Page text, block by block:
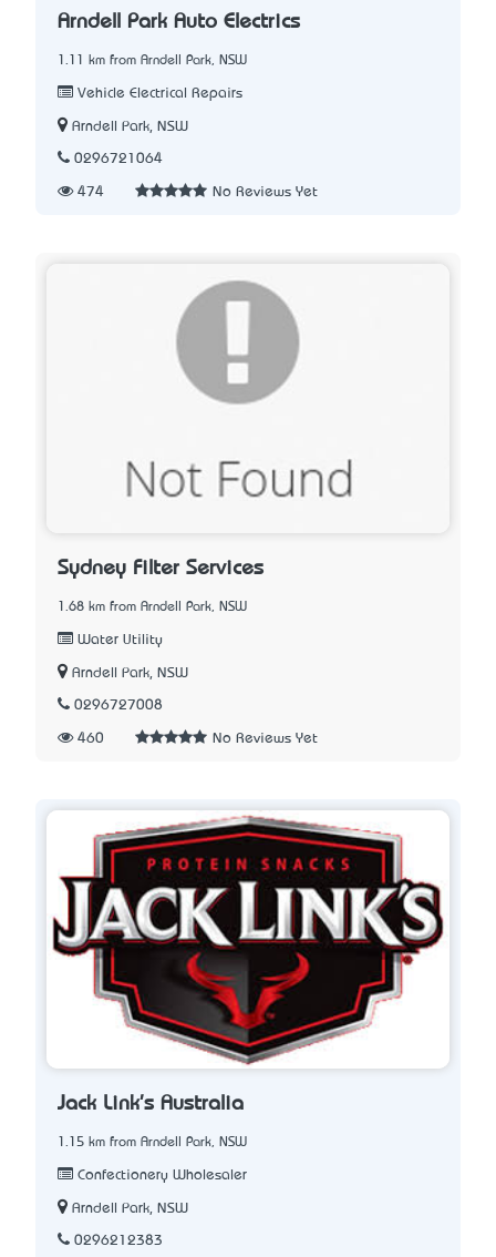
Arndell Park Auto Electrics
1.11 km from Arndell Park, NSW
Vehicle Electrical Repairs
Arndell Park, NSW
0296721064
474 No Reviews Yet
Sydney Filter Services
1.68 km from Arndell Park, NSW
Water Utility
Arndell Park, NSW
0296727008
460 No Reviews Yet
Jack Link's Australia
1.15 km from Arndell Park, NSW
Confectionery Wholesaler
Arndell Park, NSW
0296212383